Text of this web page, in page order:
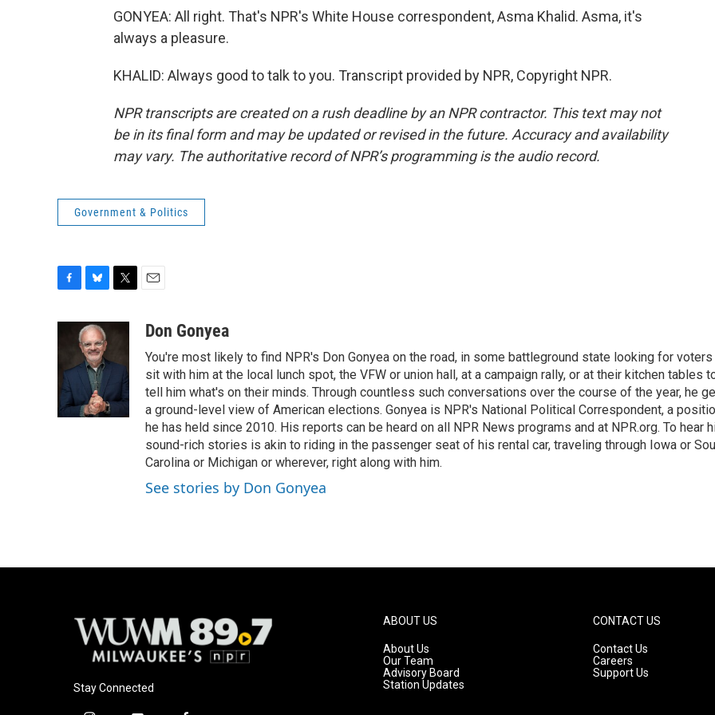
GONYEA: All right. That's NPR's White House correspondent, Asma Khalid. Asma, it's
always a pleasure.
KHALID: Always good to talk to you. Transcript provided by NPR, Copyright NPR.
NPR transcripts are created on a rush deadline by an NPR contractor. This text may not
be in its final form and may be updated or revised in the future. Accuracy and availability
may vary. The authoritative record of NPR’s programming is the audio record.
Government & Politics
o
o
k
u
e
s
k
y
i
t
r
aDon Gonyea
You're most likely to find NPR's Don Gonyea on the road, in some battleground state looking for
sit with him at the local lunch spot, the VFW or union hall, at a campaign rally, or at their kitchen tables
tell him what's on their minds. Through countless such conversations over the course of the year, he
a ground-level view of American elections. Gonyea is NPR's National Political Correspondent, a
he has held since 2010. His reports can be heard on all NPR News programs and at NPR.org. To hear
sound-rich stories is akin to riding in the passenger seat of his rental car, traveling through Iowa or
Carolina or Michigan or wherever, right along with him.
See stories by Don Gonyea
Stay Connected
ABOUT US
About Us
Our Team
Advisory Board
Station Updates
CONTACT US
Contact Us
Careers
Support Us